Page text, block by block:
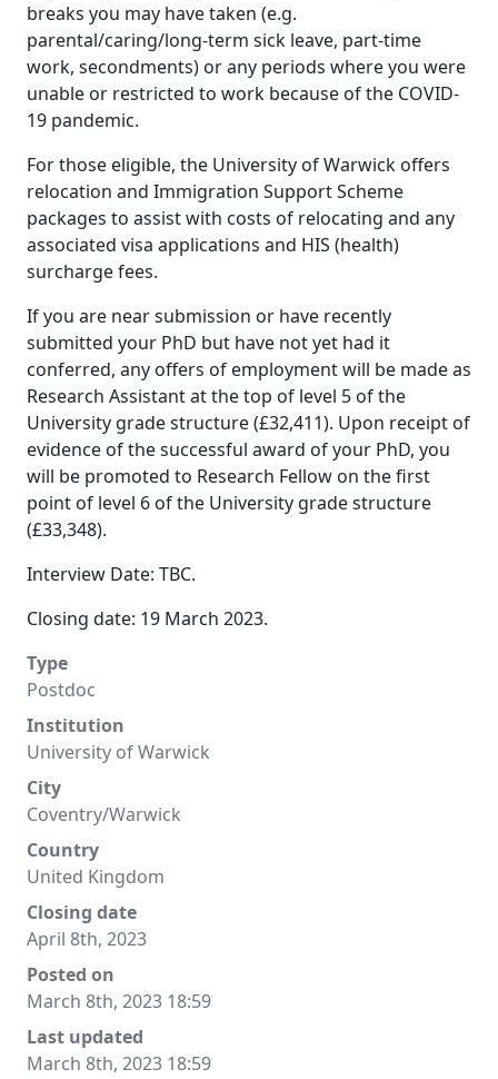
breaks you may have taken (e.g.
parental/caring/long-term sick leave, part-time
work, secondments) or any periods where you were
unable or restricted to work because of the COVID-
19 pandemic.
For those eligible, the University of Warwick offers
relocation and Immigration Support Scheme
packages to assist with costs of relocating and any
associated visa applications and HIS (health)
surcharge fees.
If you are near submission or have recently
submitted your PhD but have not yet had it
conferred, any offers of employment will be made as
Research Assistant at the top of level 5 of the
University grade structure (£32,411). Upon receipt of
evidence of the successful award of your PhD, you
will be promoted to Research Fellow on the first
point of level 6 of the University grade structure
(£33,348).
Interview Date: TBC.
Closing date: 19 March 2023.
Type
Postdoc
Institution
University of Warwick
City
Coventry/Warwick
Country
United Kingdom
Closing date
April 8th, 2023
Posted on
March 8th, 2023 18:59
Last updated
March 8th, 2023 18:59